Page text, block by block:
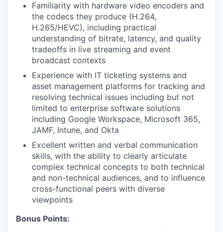
Familiarity with hardware video encoders and
the codecs they produce (H.264,
H.265/HEVC), including practical
understanding of bitrate, latency, and quality
tradeoffs in live streaming and event
broadcast contexts
Experience with IT ticketing systems and
asset management platforms for tracking and
resolving technical issues including but not
limited to enterprise software solutions
including Google Workspace, Microsoft 365,
JAMF, Intune, and Okta
Excellent written and verbal communication
skills, with the ability to clearly articulate
complex technical concepts to both technical
and non-technical audiences, and to influence
cross-functional peers with diverse
viewpoints
Bonus Points: